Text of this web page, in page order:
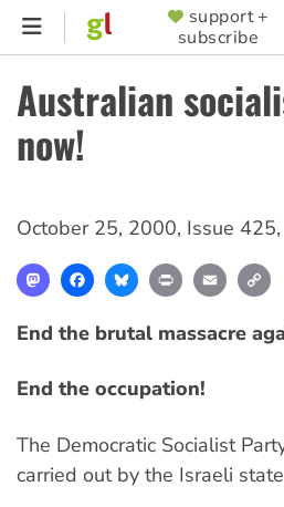
Skip
content
SUPPORTER
MENU
support +
subscribe
Australian
now!
October 25, 2000, Issue 425,
MastodonFacebookBlueskyPrint Email
End the brutal massacre
End the occupation!
The Democratic Socialist
carried out by the Israeli